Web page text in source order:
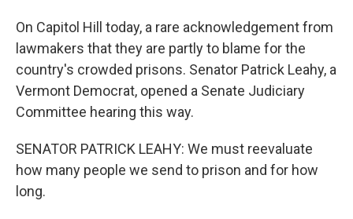
On Capitol Hill today, a rare acknowledgement from
lawmakers that they are partly to blame for the
country's crowded prisons. Senator Patrick Leahy, a
Vermont Democrat, opened a Senate Judiciary
Committee hearing this way.
SENATOR PATRICK LEAHY: We must reevaluate
how many people we send to prison and for how
long.